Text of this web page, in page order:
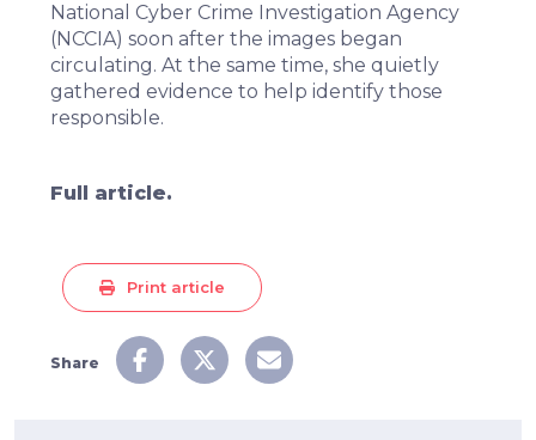
National Cyber Crime Investigation Agency
(NCCIA) soon after the images began
circulating. At the same time, she quietly
gathered evidence to help identify those
responsible.
Full article.
Print article
Share